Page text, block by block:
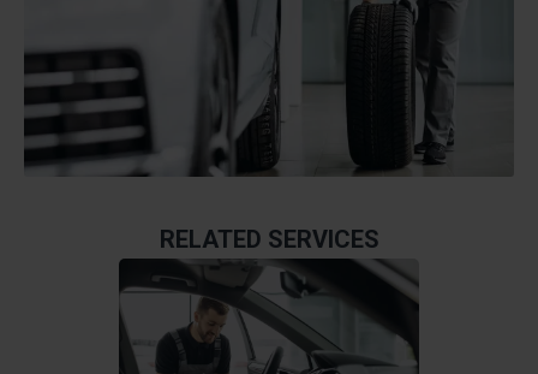
RELATED SERVICES